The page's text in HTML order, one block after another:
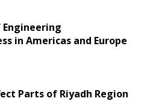
Engineering
in Americas and Europe
Parts of Riyadh Region